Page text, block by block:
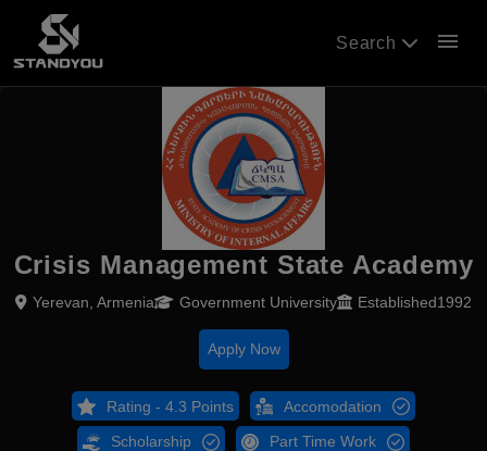
Search menu
Crisis Management State Academy
Yerevan, Armenia Government University Established1992
Apply Now
Rating - 4.3 Points Accomodation
Scholarship Part Time Work